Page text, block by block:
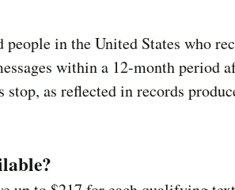
in the United States who
within a 12-month period
stop, as reflected in records